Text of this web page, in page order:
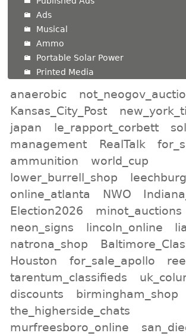
Ads
Musical
Ammo
Portable Solar Power
Printed Media
anaerobic
Kansas_City_Post
japan
le_rapport_corbett
management
RealTalk
ammunition
world_cup
lower_burrell_shop
online_atlanta
NWO
Election2026
minot_auctions
neon_signs
lincoln_online
natrona_shop
Houston
for_sale_apollo
tarentum_classifieds
discounts
birmingham_shop
the_higherside_chats
murfreesboro_online